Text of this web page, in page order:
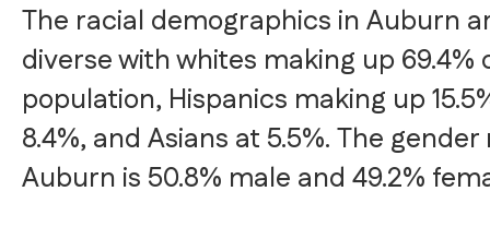
The racial demographics in Auburn
diverse with whites making up 69.4%
population, Hispanics making up
8.4%, and Asians at 5.5%. The
Auburn is 50.8% male and 49.2%